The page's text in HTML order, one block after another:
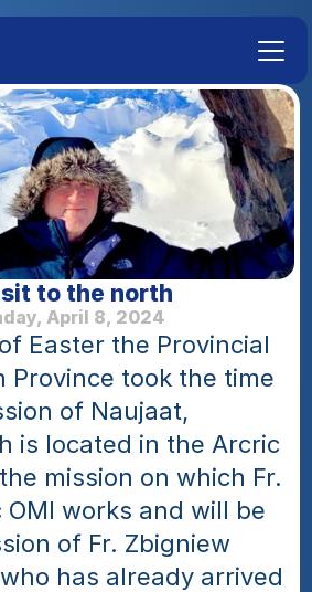
to the north
April 8, 2024
Easter the Provincial
Province took the time
of Naujaat,
is located in the Arcric
mission on which Fr.
OMI works and will be
of Fr. Zbigniew
has already arrived